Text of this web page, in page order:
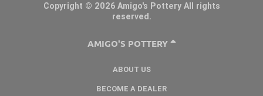
Copyright © 2026 Amigo's Pottery All rights
reserved.
AMIGO'S POTTERY
ABOUT US
BECOME A DEALER